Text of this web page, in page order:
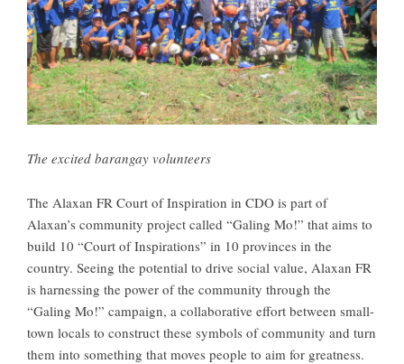
The excited barangay volunteers
The Alaxan FR Court of Inspiration in CDO is part of
Alaxan’s community project called “Galing Mo!” that aims to
build 10 “Court of Inspirations” in 10 provinces in the
country. Seeing the potential to drive social value, Alaxan FR
is harnessing the power of the community through the
“Galing Mo!” campaign, a collaborative effort between small-
town locals to construct these symbols of community and turn
them into something that moves people to aim for greatness.